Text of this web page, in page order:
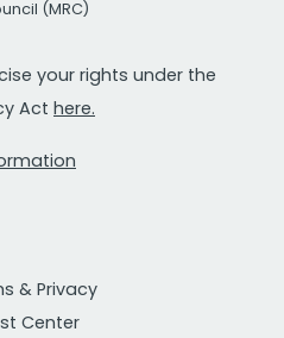
(MRC)
your rights under the
Act here.
& Privacy
Center